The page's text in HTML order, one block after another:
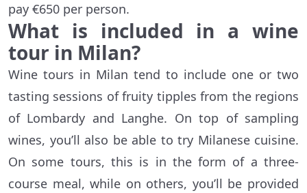
pay €650 per person.
What is included in a wine
tour in Milan?
Wine tours in Milan tend to include one or two
tasting sessions of fruity tipples from the regions
of Lombardy and Langhe. On top of sampling
wines, you’ll also be able to try Milanese cuisine.
On some tours, this is in the form of a three-
course meal, while on others, you’ll be provided